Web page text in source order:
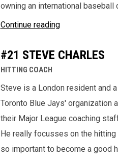
owning an international baseball
Continue reading
#21 STEVE CHARLES
HITTING COACH
Steve is a London resident and
Toronto Blue Jays' organization
their Major League coaching
He really focusses on the
so important to become a good